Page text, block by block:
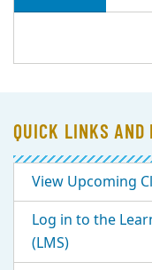
QUICK LINKS AND
View Upcoming
Log in to the
(LMS)